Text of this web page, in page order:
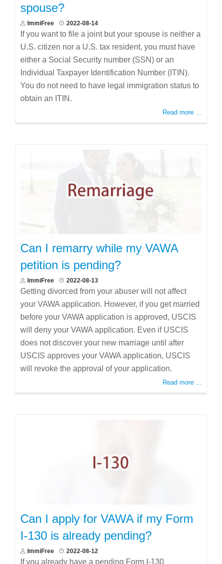
spouse?
ImmiFree 2022-08-14
If you want to file a joint but your spouse is neither a
U.S. citizen nor a U.S. tax resident, you must have
either a Social Security number (SSN) or an
Individual Taxpayer Identification Number (ITIN).
You do not need to have legal immigration status to
obtain an ITIN.
Read more ...
Can I remarry while my VAWA
petition is pending?
ImmiFree 2022-08-13
Getting divorced from your abuser will not affect
your VAWA application. However, if you get married
before your VAWA application is approved, USCIS
will deny your VAWA application. Even if USCIS
does not discover your new marriage until after
USCIS approves your VAWA application, USCIS
will revoke the approval of your application.
Read more ...
Can I apply for VAWA if my Form
I-130 is already pending?
ImmiFree 2022-08-12
If you already have a pending Form I-130